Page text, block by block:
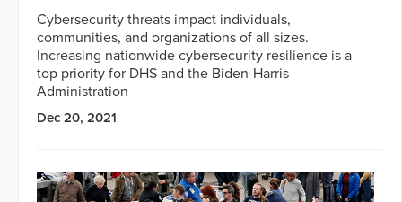
Cybersecurity threats impact individuals,
communities, and organizations of all sizes.
Increasing nationwide cybersecurity resilience is a
top priority for DHS and the Biden-Harris
Administration
Dec 20, 2021